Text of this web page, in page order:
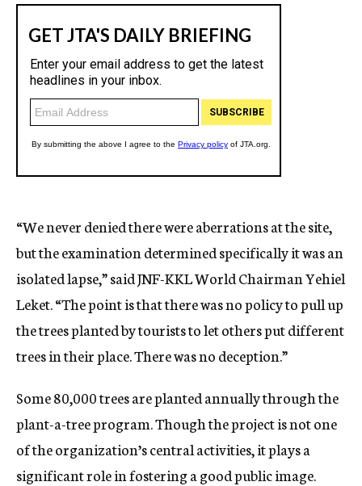
“We never denied there were aberrations at the site,
but the examination determined specifically it was an
isolated lapse,” said JNF-KKL World Chairman Yehiel
Leket. “The point is that there was no policy to pull up
the trees planted by tourists to let others put different
trees in their place. There was no deception.”
Some 80,000 trees are planted annually through the
plant-a-tree program. Though the project is not one
of the organization’s central activities, it plays a
significant role in fostering a good public image.